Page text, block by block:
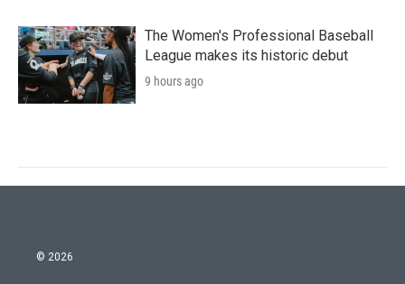
The Women's Professional Baseball
League makes its historic debut
9 hours ago
© 2026